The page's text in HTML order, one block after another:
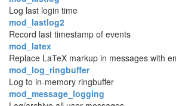
Log last login time
mod_lastlog2
Record last timestamp of events
mod_latex
Replace LaTeX markup in messages with
mod_log_ringbuffer
Log to in-memory ringbuffer
mod_message_logging